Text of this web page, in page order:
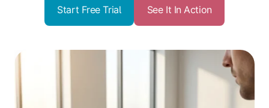
Start Free Trial See It In Action